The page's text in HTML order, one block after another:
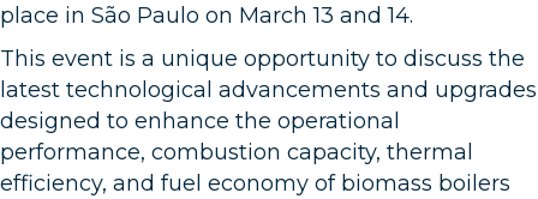
place in São Paulo on March 13 and 14.
This event is a unique opportunity to discuss the
latest technological advancements and upgrades
designed to enhance the operational
performance, combustion capacity, thermal
efficiency, and fuel economy of biomass boilers